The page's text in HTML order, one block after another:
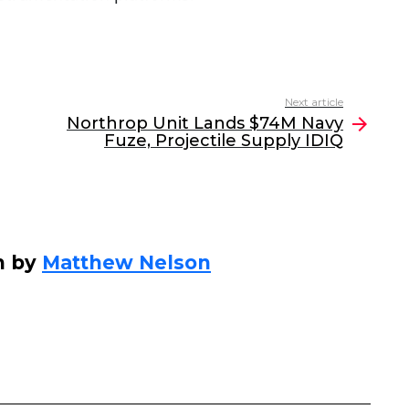
Next article
Northrop Unit Lands $74M Navy
Fuze, Projectile Supply IDIQ
by Matthew Nelson